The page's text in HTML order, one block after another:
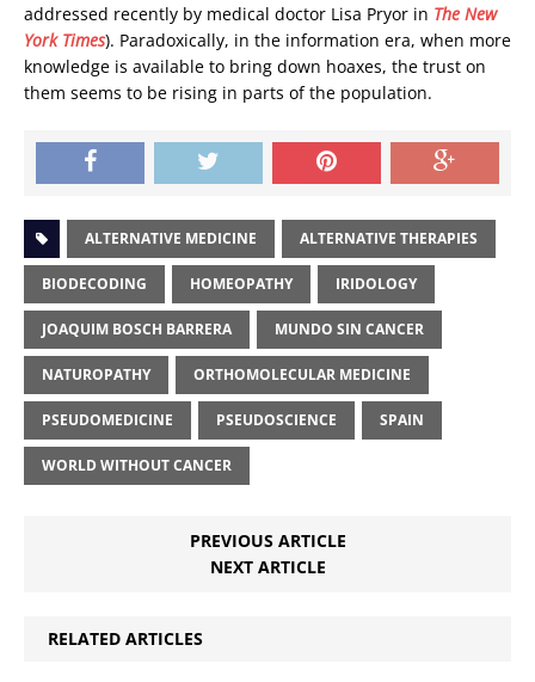
addressed recently by medical doctor Lisa Pryor in The New
York Times). Paradoxically, in the information era, when more
knowledge is available to bring down hoaxes, the trust on
them seems to be rising in parts of the population.
ALTERNATIVE MEDICINE ALTERNATIVE THERAPIES
BIODECODING HOMEOPATHY IRIDOLOGY
JOAQUIM BOSCH BARRERA MUNDO SIN CANCER
NATUROPATHY ORTHOMOLECULAR MEDICINE
PSEUDOMEDICINE PSEUDOSCIENCE SPAIN
WORLD WITHOUT CANCER
PREVIOUS ARTICLE
NEXT ARTICLE
RELATED ARTICLES